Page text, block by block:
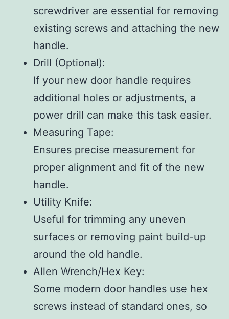
screwdriver are essential for removing
existing screws and attaching the new
handle.
Drill (Optional):
If your new door handle requires
additional holes or adjustments, a
power drill can make this task easier.
Measuring Tape:
Ensures precise measurement for
proper alignment and fit of the new
handle.
Utility Knife:
Useful for trimming any uneven
surfaces or removing paint build-up
around the old handle.
Allen Wrench/Hex Key:
Some modern door handles use hex
screws instead of standard ones, so